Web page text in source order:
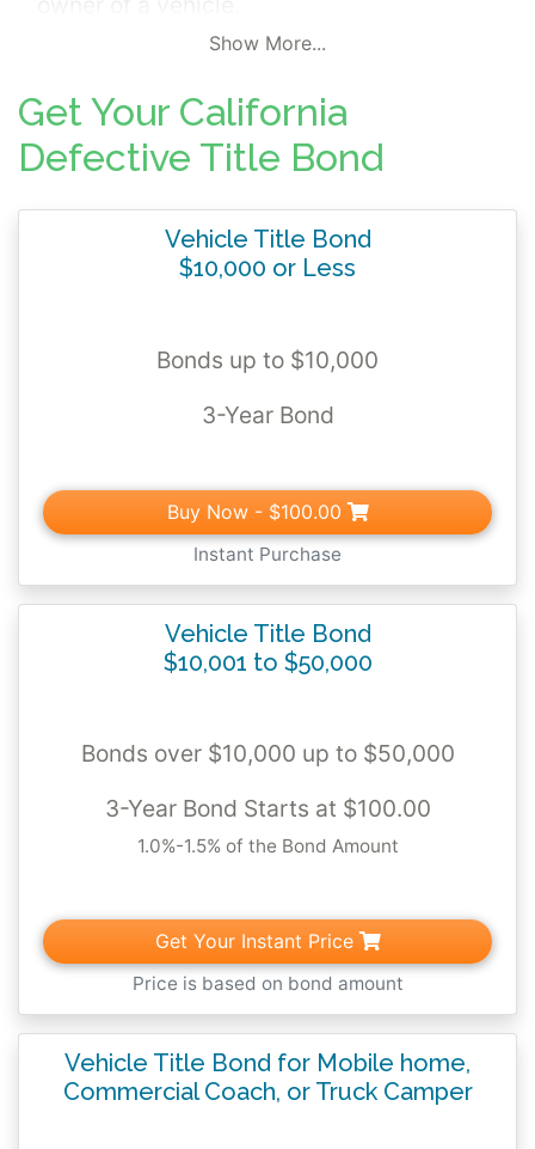
The title bond backs the bonded title
receive from the California Department of
Motor Vehicles. The bonded title is your
proof of ownership for the next 3 years until
you can replace it with a standard title.
Show More...
Get Your California
Defective Title Bond
Vehicle Title Bond
$10,000 or Less
Bonds up to $10,000
3-Year Bond
Buy Now - $100.00
Instant Purchase
Vehicle Title Bond
$10,001 to $50,000
Bonds over $10,000 up to $50,000
3-Year Bond Starts at $100.00
1.0%-1.5% of the Bond Amount
Get Your Instant Price
Price is based on bond amount
Vehicle Title Bond for Mobile home,
Commercial Coach, or Truck Camper